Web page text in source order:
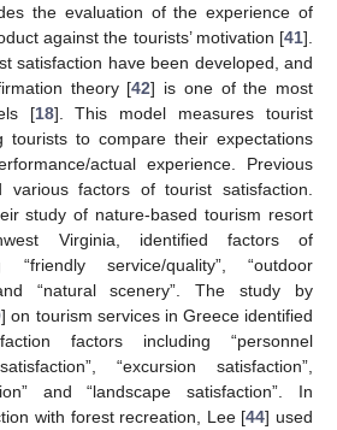
the evaluation of the experience of
against the tourists’ motivation [41].
satisfaction have been developed, and
theory [42] is one of the most
[18]. This model measures tourist
tourists to compare their expectations
actual experience. Previous
various factors of tourist satisfaction.
study of nature-based tourism resort
Virginia, identified factors of
“friendly service/quality”, “outdoor
“natural scenery”. The study by
] on tourism services in Greece identified
factors including “personnel
“excursion satisfaction”,
and “landscape satisfaction”. In
with forest recreation, Lee [44] used